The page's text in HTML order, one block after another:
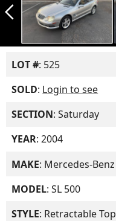
arrow_back_ios_new
LOT #: 525
SOLD: Login to see
SECTION: Saturday
YEAR: 2004
MAKE: Mercedes-Benz
MODEL: SL 500
STYLE: Retractable Top